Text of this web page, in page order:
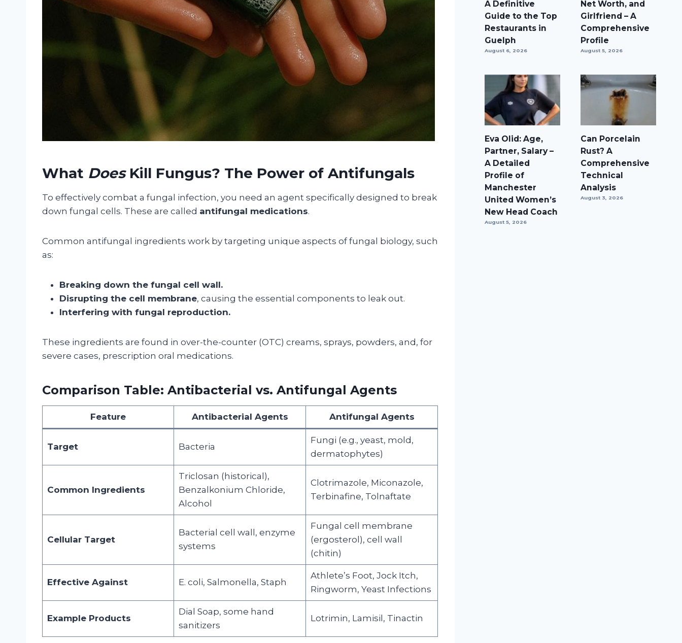
What DoesKill Fungus? The Power of Antifungals
To effectively combat a fungal infection, you need an agent specifically designed to break
down fungal cells. These are called antifungal medications.
Common antifungal ingredients work by targeting unique aspects of fungal biology, such
as:
Breaking down the fungal cell wall.
Disrupting the cell membrane, causing the essential components to leak out.
Interfering with fungal reproduction.
These ingredients are found in over-the-counter (OTC) creams, sprays, powders, and, for
severe cases, prescription oral medications.
Comparison Table: Antibacterial vs. Antifungal Agents
Feature Antibacterial Agents Antifungal Agents
Target Bacteria
Fungi (e.g., yeast, mold,
dermatophytes)
Common Ingredients
Triclosan (historical),
Benzalkonium Chloride,
Alcohol
Clotrimazole, Miconazole,
Terbinafine, Tolnaftate
Cellular Target
Bacterial cell wall, enzyme
systems
Fungal cell membrane
(ergosterol), cell wall
(chitin)
Effective Against E. coli, Salmonella, Staph
Athlete’s Foot, Jock Itch,
Ringworm, Yeast Infections
Example Products
Dial Soap, some hand
sanitizers
Lotrimin, Lamisil, Tinactin
A Definitive
Guide to the Top
Restaurants in
Guelph
August 6, 2026
Net Worth, and
Girlfriend – A
Comprehensive
Profile
August 5, 2026
Eva Olid: Age,
Partner, Salary –
A Detailed
Profile of
Manchester
United Women’s
New Head Coach
August 5, 2026
Can Porcelain
Rust? A
Comprehensive
Technical
Analysis
August 3, 2026